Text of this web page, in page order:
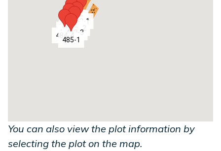
484-4
483-1
484-3483-2
485-1
484-2
484-1
483-3
You can also view the plot information by
selecting the plot on the map.